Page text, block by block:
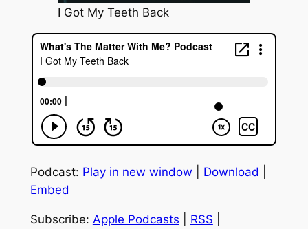
I Got My Teeth Back
Podcast: Play in new window Download
Embed
Subscribe: Apple Podcasts RSS